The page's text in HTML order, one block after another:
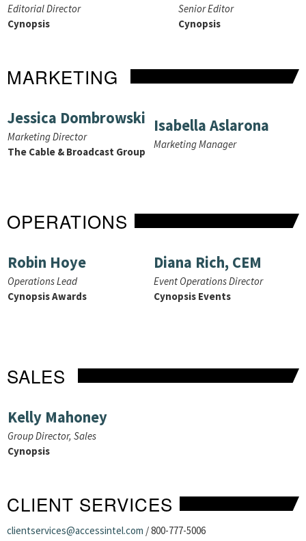
Editorial Director
Cynopsis
Senior Editor
Cynopsis
MARKETING
Jessica Dombrowski
Marketing Director
The Cable & Broadcast Group
Isabella Aslarona
Marketing Manager
OPERATIONS
Robin Hoye
Operations Lead
Cynopsis Awards
Diana Rich, CEM
Event Operations Director
Cynopsis Events
SALES
Kelly Mahoney
Group Director, Sales
Cynopsis
CLIENT SERVICES
clientservices@accessintel.com / 800-777-5006